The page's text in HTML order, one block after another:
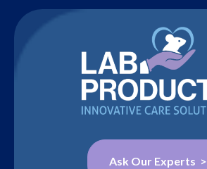
Ask Our Experts >